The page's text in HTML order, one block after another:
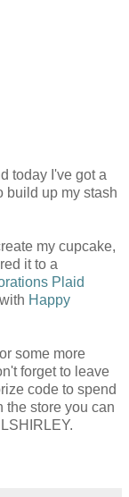
today I've got a
build up my stash
my cupcake,
it to a
Plaid
Happy
some more
forget to leave
code to spend
the store you can